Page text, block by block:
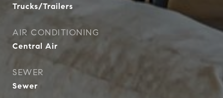
Trucks/Trailers
AIR CONDITIONING
Central Air
SEWER
Sewer